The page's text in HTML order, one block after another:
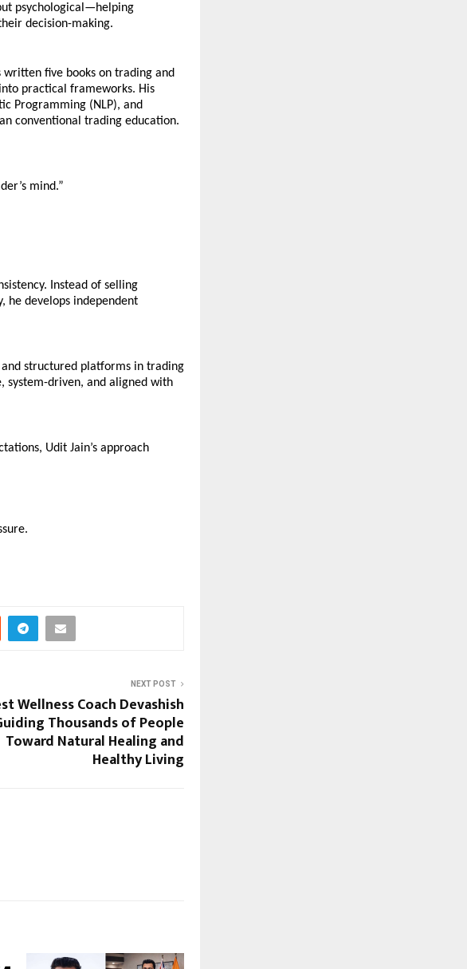
psychological—helping
decision-making.
five books on trading and
practical frameworks. His
Programming (NLP), and
conventional trading education.
mind.”
Instead of selling
he develops independent
structured platforms in trading
system-driven, and aligned with
Udit Jain’s approach
NEXT POST
Wellness Coach Devashish
Thousands of People
Toward Natural Healing and
Healthy Living